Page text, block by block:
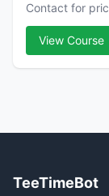
Contact for
View Course
TeeTimeBot